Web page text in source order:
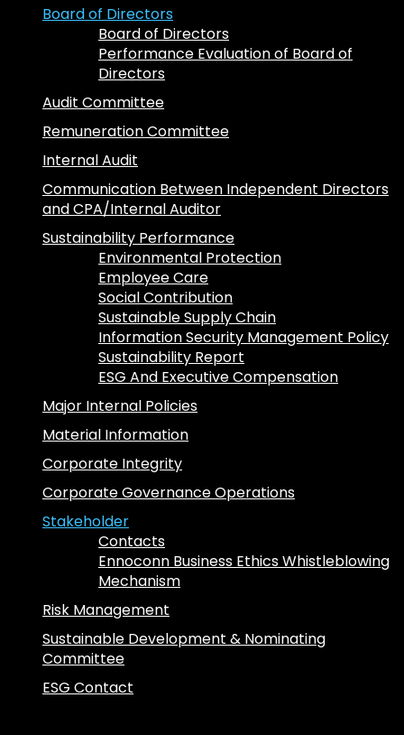
Board of Directors
Board of Directors
Performance Evaluation of Board of
Directors
Audit Committee
Remuneration Committee
Internal Audit
Communication Between Independent Directors
and CPA/Internal Auditor
Sustainability Performance
Environmental Protection
Employee Care
Social Contribution
Sustainable Supply Chain
Information Security Management Policy
Sustainability Report
ESG And Executive Compensation
Major Internal Policies
Material Information
Corporate Integrity
Corporate Governance Operations
Stakeholder
Contacts
Ennoconn Business Ethics Whistleblowing
Mechanism
Risk Management
Sustainable Development & Nominating
Committee
ESG Contact